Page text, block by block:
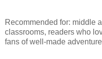
Recommended for: middle
classrooms, readers who
fans of well-made